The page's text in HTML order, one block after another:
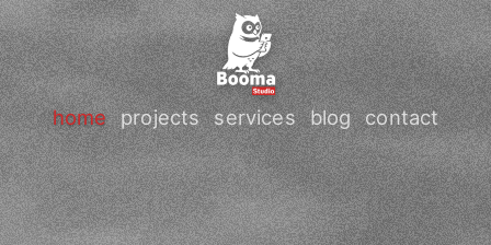
home projects services blog contact